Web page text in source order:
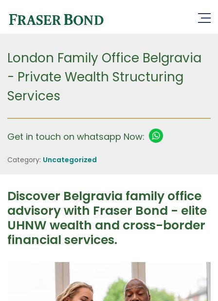
London Family Office Belgravia
- Private Wealth Structuring
Services
Get in touch on whatsapp Now:
Category: Uncategorized
Discover Belgravia family office
advisory with Fraser Bond - elite
UHNW wealth and cross-border
financial services.